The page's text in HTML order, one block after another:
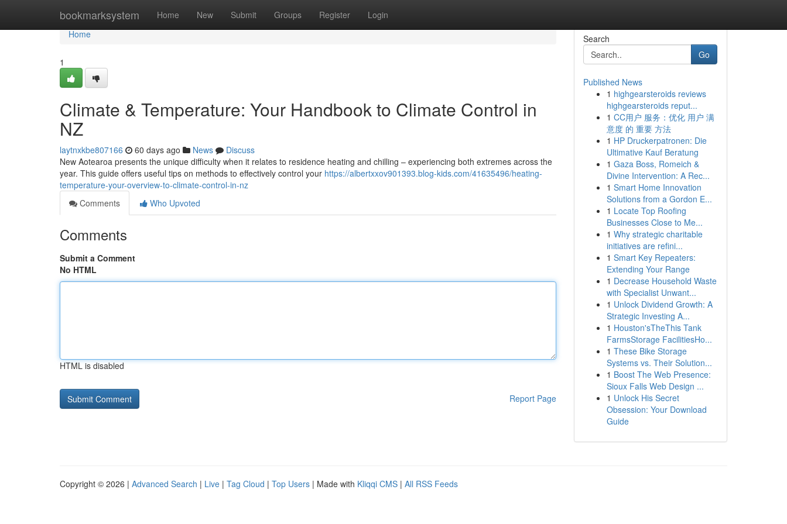
bookmarksystem Home New Submit Groups Register Login
Home
Home
1
Climate & Temperature: Your Handbook to Climate Control in
NZ
laytnxkbe807166 60 days ago News
Discuss
New Aotearoa presents the unique difficulty when it relates to residence heating and chilling – experiencing both extremes across the
year. This guide offers useful tips on methods to effectively control your https://albertxxov901393.blog-kids.com/41635496/heating-
temperature-your-overview-to-climate-control-in-nz
Comments
Who Upvoted
Comments
Submit a Comment
No HTML
HTML is disabled
Report Page
Search
Go
Published News
1 highgearsteroids reviews
highgearsteroids reput...
1 CC用户 服务：优化 用户 满
意度 的 重要 方法
1 HP Druckerpatronen: Die
Ultimative Kauf Beratung
1 Gaza Boss, Romeich &
Divine Intervention: A Rec...
1 Smart Home Innovation
Solutions from a Gordon E...
1 Locate Top Roofing
Businesses Close to Me...
1 Why strategic charitable
initiatives are refini...
1 Smart Key Repeaters:
Extending Your Range
1 Decrease Household Waste
with Specialist Unwant...
1 Unlock Dividend Growth: A
Strategic Investing A...
1 Houston'sTheThis Tank
FarmsStorage FacilitiesHo...
1 These Bike Storage
Systems vs. Their Solution...
1 Boost The Web Presence:
Sioux Falls Web Design ...
1 Unlock His Secret
Obsession: Your Download
Guide
Copyright © 2026 | Advanced Search | Live | Tag Cloud | Top Users | Made with Kliqqi CMS | All RSS Feeds